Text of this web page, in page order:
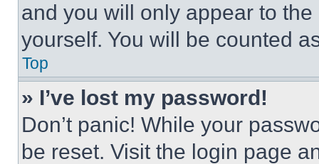
and you will only appear to
yourself. You will be counted
Top
» I’ve lost my password!
Don’t panic! While your
be reset. Visit the login page